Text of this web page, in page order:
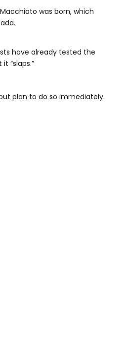
was born, which
have already tested the
“slaps.”
plan to do so immediately.